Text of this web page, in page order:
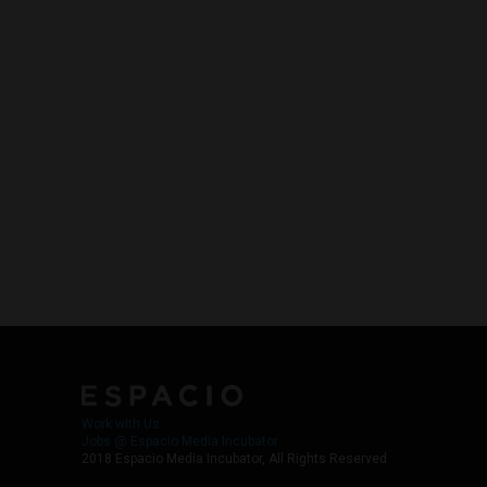
2018 Espacio Media Incubator, All Rights Reserved